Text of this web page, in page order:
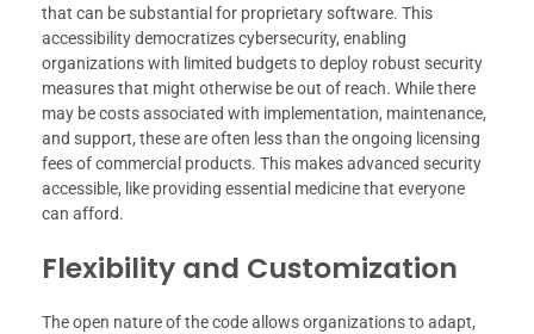
that can be substantial for proprietary software. This
accessibility democratizes cybersecurity, enabling
organizations with limited budgets to deploy robust security
measures that might otherwise be out of reach. While there
may be costs associated with implementation, maintenance,
and support, these are often less than the ongoing licensing
fees of commercial products. This makes advanced security
accessible, like providing essential medicine that everyone
can afford.
Flexibility and Customization
The open nature of the code allows organizations to adapt,